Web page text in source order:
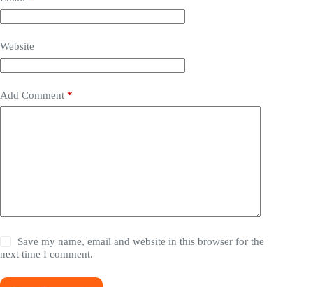
Website
Add Comment *
Save my name, email and website in this browser for the
next time I comment.